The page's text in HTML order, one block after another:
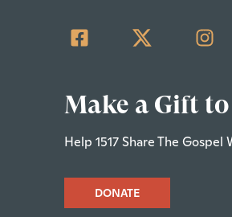
Make a Gift to
Help 1517 Share The
DONATE